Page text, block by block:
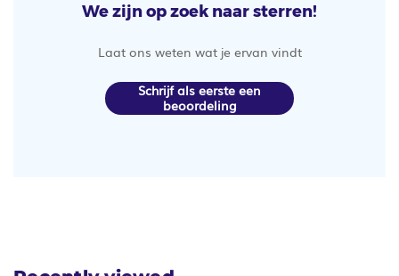
We zijn op zoek naar sterren!
Laat ons weten wat je ervan vindt
Schrijf als eerste een
beoordeling